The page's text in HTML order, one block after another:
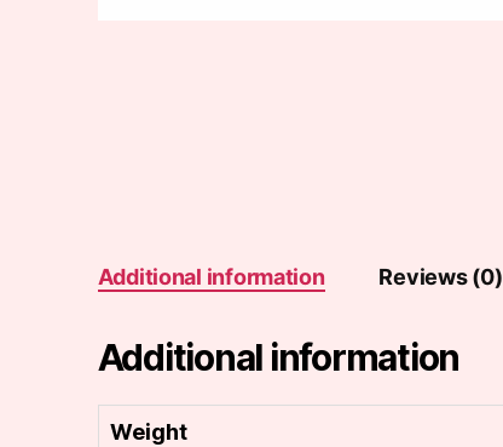
Additional information Reviews (0)
Additional information
Weight